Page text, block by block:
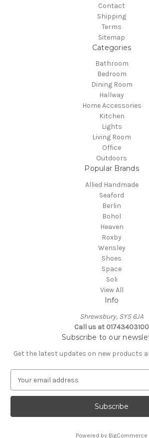
Contact
Shipping
Terms
Sitemap
Categories
Bathroom
Bedroom
Dining Room
Hallway
Home Accessories
Kitchen
Lights
Living Room
Office
Outdoors
Popular Brands
Allied Handmade
Seaford
Berlin
Bohol
Heaven
Roxby
Wensley
Shoes
Space
Soli
View All
Info
Shrewsbury, SY5 6JA
Call us at 01743403100
Subscribe to our
Get the latest updates on new products
a
l
Powered by BigCommerce